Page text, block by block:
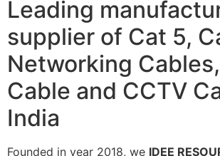
Leading
supplier of Cat 5,
Networking
Cable and CCTV
India
Founded in year 2018, we IDEE